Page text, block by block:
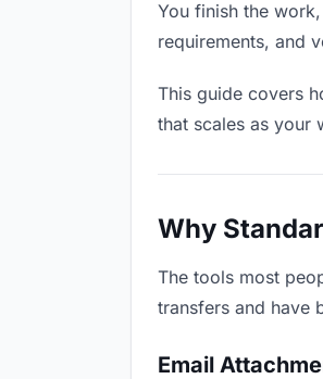
You finish the
requirements, and
This guide covers
that scales as your
Why
The tools most
transfers and have
Email